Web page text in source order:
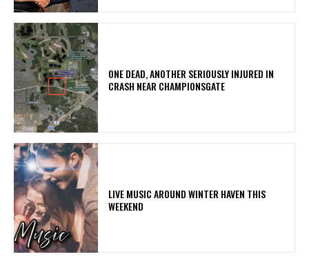
ONE DEAD, ANOTHER SERIOUSLY INJURED IN
CRASH NEAR CHAMPIONSGATE
LIVE MUSIC AROUND WINTER HAVEN THIS
WEEKEND